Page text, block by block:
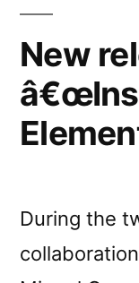
New
During the